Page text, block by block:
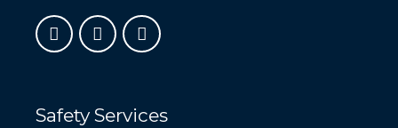
Safety Services